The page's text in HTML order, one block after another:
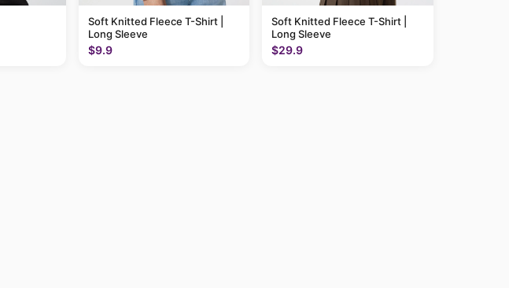
Soft Knitted Fleece T-Shirt |
Long Sleeve
$9.9
Soft Knitted Fleece T-Shirt |
Long Sleeve
$29.9